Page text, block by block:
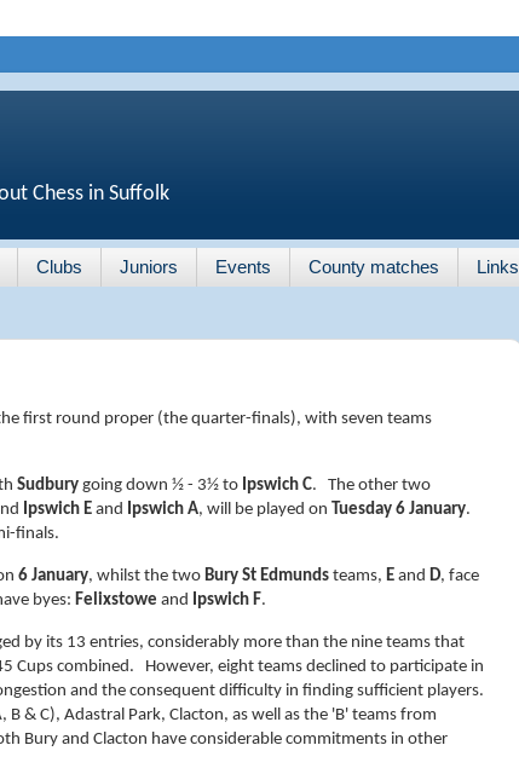
Chess in Suffolk
Clubs Juniors Events County matches Links
first round proper (the quarter-finals), with seven teams
Sudbury going down ½ - 3½ to Ipswich C. The other two
Ipswich E and Ipswich A, will be played on Tuesday 6 January.
finals.
6 January, whilst the two Bury St Edmunds teams, E and D, face
byes: Felixstowe and Ipswich F.
by its 13 entries, considerably more than the nine teams that
Cups combined. However, eight teams declined to participate in
and the consequent difficulty in finding sufficient players.
& C), Adastral Park, Clacton, as well as the 'B' teams from
Bury and Clacton have considerable commitments in other